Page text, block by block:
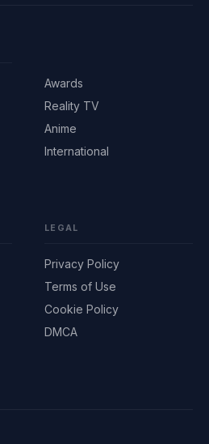
Awards
Reality TV
Anime
International
LEGAL
Privacy Policy
Terms of Use
Cookie Policy
DMCA